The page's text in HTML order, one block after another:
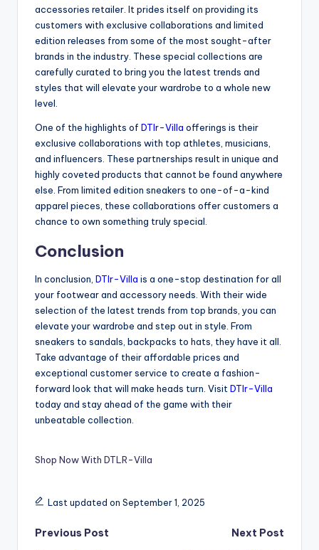
accessories retailer. It prides itself on providing its
customers with exclusive collaborations and limited
edition releases from some of the most sought-after
brands in the industry. These special collections are
carefully curated to bring you the latest trends and
styles that will elevate your wardrobe to a whole new
level.
One of the highlights of DTlr-Villa offerings is their
exclusive collaborations with top athletes, musicians,
and influencers. These partnerships result in unique and
highly coveted products that cannot be found anywhere
else. From limited edition sneakers to one-of-a-kind
apparel pieces, these collaborations offer customers a
chance to own something truly special.
Conclusion
In conclusion, DTlr-Villa is a one-stop destination for all
your footwear and accessory needs. With their wide
selection of the latest trends from top brands, you can
elevate your wardrobe and step out in style. From
sneakers to sandals, backpacks to hats, they have it all.
Take advantage of their affordable prices and
exceptional customer service to create a fashion-
forward look that will make heads turn. Visit DTlr-Villa
today and stay ahead of the game with their
unbeatable collection.
Shop Now With DTLR-Villa
Last updated on September 1, 2025
Previous Post
Next Post